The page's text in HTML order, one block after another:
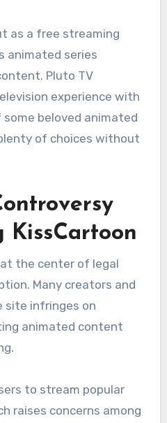
as a free streaming
animated series
Pluto TV
experience with
beloved animated
of choices without
KissCartoon
the center of legal
Many creators and
site infringes on
animated content
to stream popular
raises concerns among